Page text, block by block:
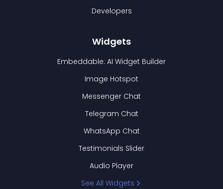
Developers
Widgets
Embeddable: AI Widget Builder
Image Hotspot
Messenger Chat
Telegram Chat
WhatsApp Chat
Testimonials Slider
Audio Player
See All Widgets